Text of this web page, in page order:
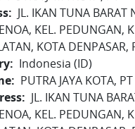
JL. IKAN TUNA BARAT
KEL. PEDUNGAN,
KOTA DENPASAR,
Indonesia (ID)
PUTRA JAYA KOTA, PT
JL. IKAN TUNA
KEL. PEDUNGAN,